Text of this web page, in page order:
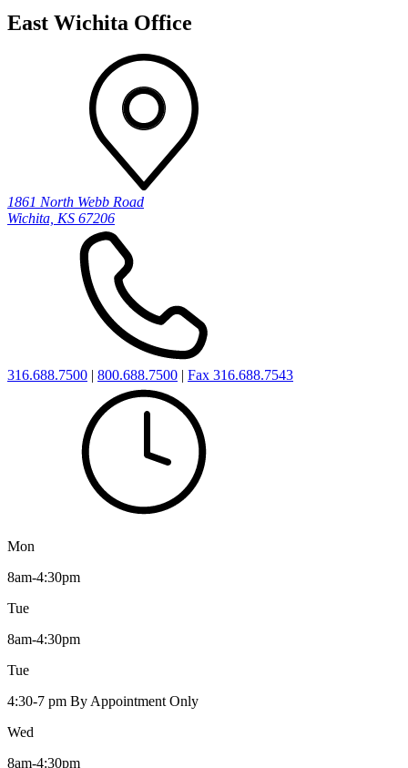
East Wichita Office
1861 North Webb Road
Wichita, KS 67206
316.688.7500 | 800.688.7500 | Fax 316.688.7543
Mon
8am-4:30pm
Tue
8am-4:30pm
Tue
4:30-7 pm By Appointment Only
Wed
8am-4:30pm